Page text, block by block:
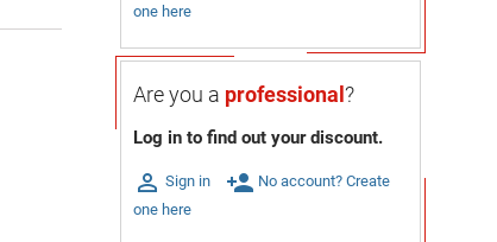
one here
Are you a professional ?
Log in to find out your discount.
 Sign in person_add No account? Create
one here